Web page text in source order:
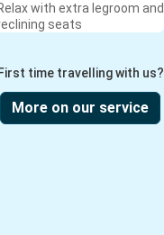
with extra legroom and
seats
First time travelling with us?
More on our service